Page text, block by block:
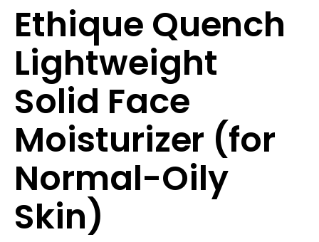
Ethique Quench
Lightweight
Solid Face
Moisturizer (for
Normal-Oily
Skin)